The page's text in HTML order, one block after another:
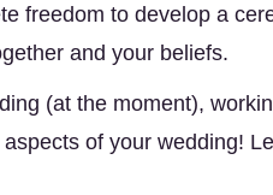
freedom to develop a
and your beliefs.
(at the moment),
of your wedding!